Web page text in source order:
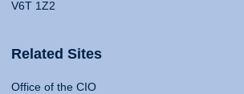
V6T 1Z2
Related Sites
Office of the CIO